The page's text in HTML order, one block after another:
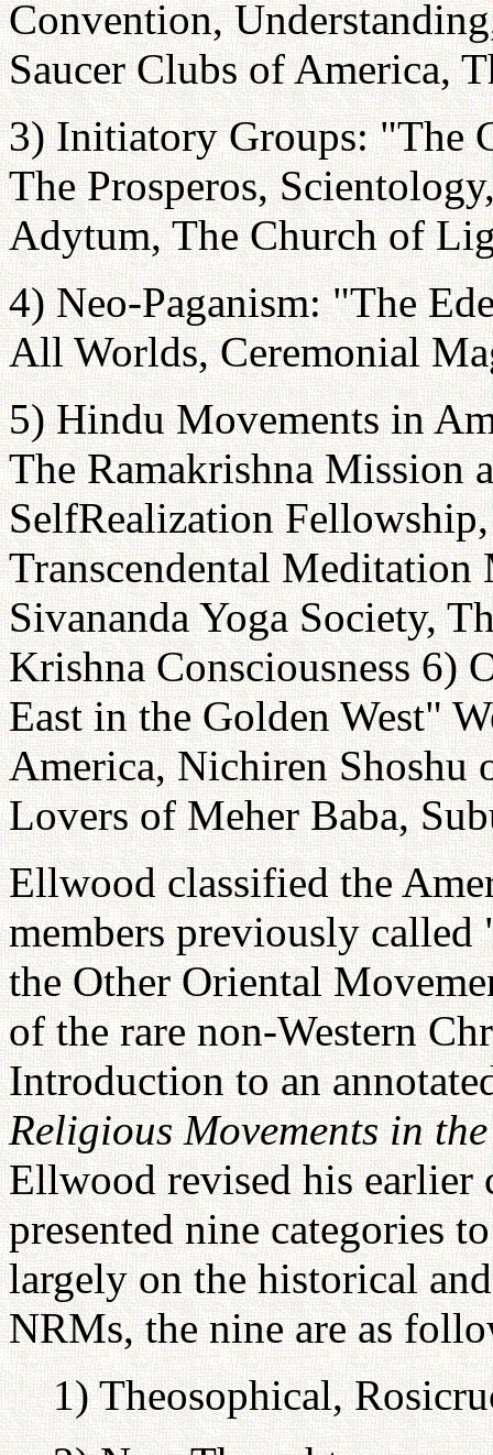
Convention,
Saucer Clubs of America,
3) Initiatory Groups: "The
The Prosperos,
Adytum, The Church of
4) Neo-Paganism: "The
All Worlds, Ceremonial
5) Hindu Movements in
The Ramakrishna Mission
SelfRealization
Transcendental
Sivananda Yoga Society,
Krishna Consciousness 6)
East in the Golden West"
America, Nichiren Shoshu
Lovers of Meher Baba,
Ellwood classified the
members previously
the Other Oriental
of the rare non-Western
Introduction to an
Religious Movements in
Ellwood revised his earlier
presented nine categories
largely on the historical
NRMs, the nine are as
1) Theosophical,